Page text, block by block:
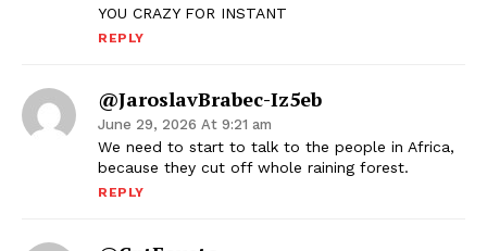
YOU CRAZY FOR INSTANT
REPLY
@JaroslavBrabec-Iz5eb
June 29, 2026 At 9:21 am
We need to start to talk to the people in Africa,
because they cut off whole raining forest.
REPLY